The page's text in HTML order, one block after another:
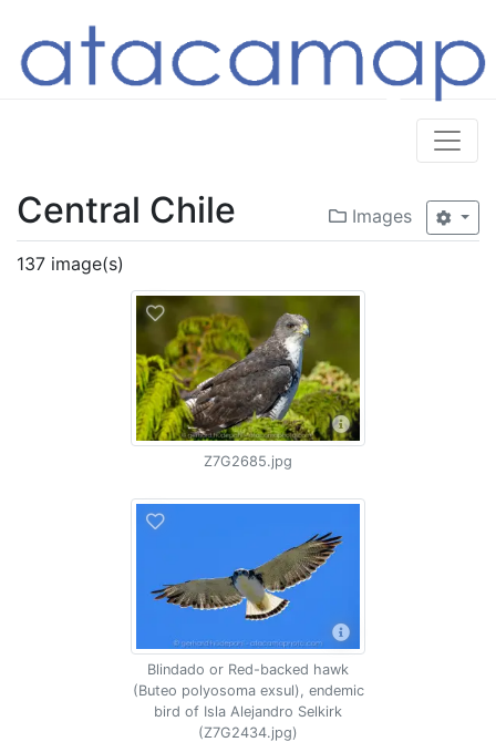
Images
Central Chile
137 image(s)
Z7G2685.jpg
Blindado or Red-backed hawk
(Buteo polyosoma exsul), endemic
bird of Isla Alejandro Selkirk
(Z7G2434.jpg)